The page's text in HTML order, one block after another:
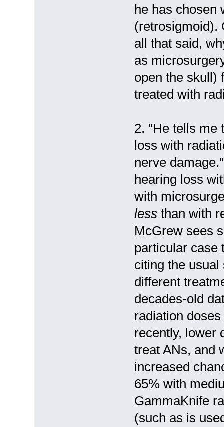
he has chosen
(retrosigmoid).
all that said,
as
open the skull)
treated with
2. "He tells me
loss with
nerve
hearing loss
with
lessthan with
McGrew sees
particular case
citing the
different
decades-old
radiation
recently, lower
treat ANs, and
increased
65% with
GammaKnife
(such as is